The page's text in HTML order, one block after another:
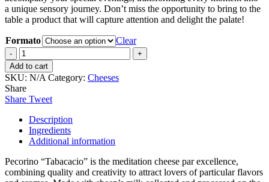
a unique sensory journey. Don’t miss the opportunity to bring to the
table a product that will capture attention and delight the palate!
Formato
Clear
“Tabacacio”
Pecorino
cheese
aged
with
Agricultural
Rum
and
Kentucky
Tobacco
quantity
Add to cart
SKU: N/A Category: Cheeses
Share
Share Tweet
Description
Ingredients
Additional information
Pecorino “Tabacacio” is the meditation cheese par excellence,
combining quality and creativity to attract lovers of particular flavors